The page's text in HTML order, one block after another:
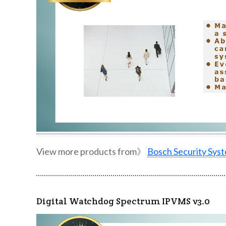
View more products from》 Bosch Security
Digital Watchdog Spectrum IPVMS v3.0